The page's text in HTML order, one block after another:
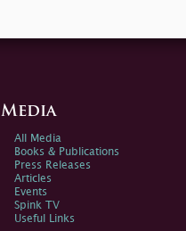
Media
All Media
Books & Publications
Press Releases
Articles
Events
Spink TV
Useful Links